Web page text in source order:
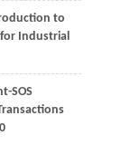
to
Industrial
SOS